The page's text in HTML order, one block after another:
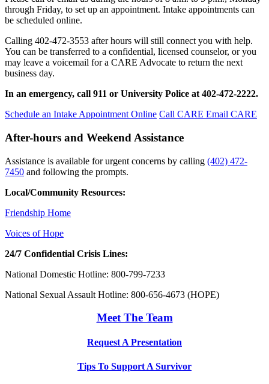
through Friday, to set up an appointment. Intake appointments can
be scheduled online.
Calling 402-472-3553 after hours will still connect you with help.
You can be transferred to a confidential, licensed counselor, or you
may leave a voicemail for a CARE Advocate to return the next
business day.
In an emergency, call 911 or University Police at 402-472-2222.
Schedule an Intake Appointment Online Call CARE Email CARE
After-hours and Weekend Assistance
Assistance is available for urgent concerns by calling (402) 472-
7450 and following the prompts.
Local/Community Resources:
Friendship Home
Voices of Hope
24/7 Confidential Crisis Lines:
National Domestic Hotline: 800-799-7233
National Sexual Assault Hotline: 800-656-4673 (HOPE)
Meet The Team
Request A Presentation
Tips To Support A Survivor